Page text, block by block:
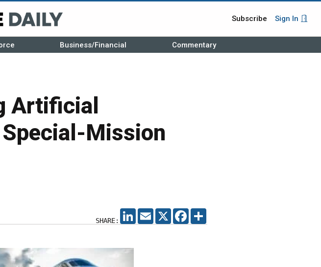
Subscribe Sign In
Business/Financial Commentary
Artificial
Mission
SHARE:
LINKEDIN
EMAIL X FACEBOOK